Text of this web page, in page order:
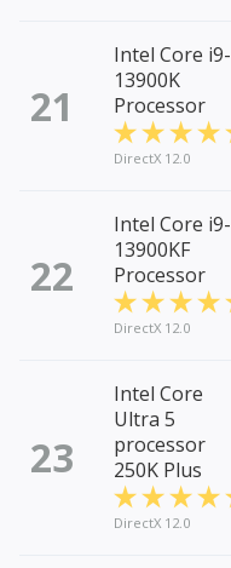
21
Intel Core i9-
13900K
Processor
DirectX 12.0
22
Intel Core i9-
13900KF
Processor
DirectX 12.0
23
Intel Core
Ultra 5
processor
250K Plus
DirectX 12.0